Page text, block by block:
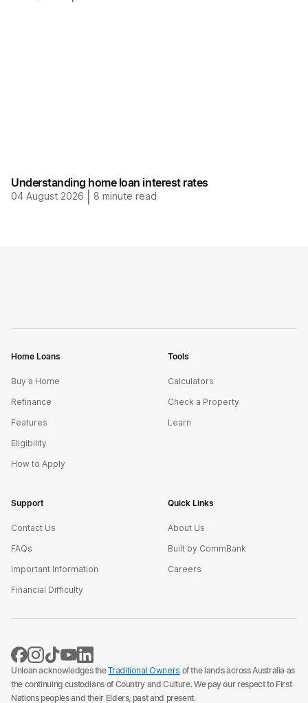
Understanding home loan interest rates
04 August 2026 8 minute read
Home Loans
Buy a Home
Refinance
Features
Eligibility
How to Apply
Tools
Calculators
Check a Property
Learn
Support
Contact Us
FAQs
Important Information
Financial Difficulty
Quick Links
About Us
Built by CommBank
Careers
Unloan acknowledges theTraditional Owners of the lands across Australia as
the continuing custodians of Country and Culture. We pay our respect to First
Nations peoples and their Elders, past and present.